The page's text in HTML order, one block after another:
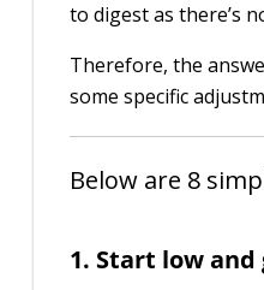
to digest as there’s
Therefore, the
some specific
Below are 8
1. Start low and